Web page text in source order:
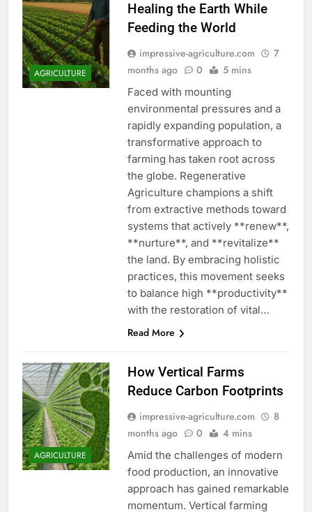
AGRICULTURE
Healing the Earth While
Feeding the World
impressive-agriculture.com
7
months ago
0 5 mins
Faced with mounting
environmental pressures and a
rapidly expanding population, a
transformative approach to
farming has taken root across
the globe. Regenerative
Agriculture champions a shift
from extractive methods toward
systems that actively **renew**,
**nurture**, and **revitalize**
the land. By embracing holistic
practices, this movement seeks
to balance high **productivity**
with the restoration of vital…
Read More
AGRICULTURE
How Vertical Farms
Reduce Carbon Footprints
impressive-agriculture.com
8
months ago
0 4 mins
Amid the challenges of modern
food production, an innovative
approach has gained remarkable
momentum. Vertical farming